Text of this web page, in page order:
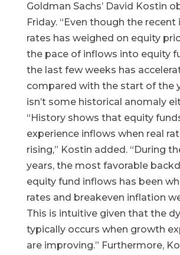
Goldman Sachs’ David Kostin
Friday. “Even though the recent
rates has weighed on equity
the pace of inflows into equity
the last few weeks has
compared with the start of the
isn’t some historical anomaly
“History shows that equity
experience inflows when real
rising,” Kostin added. “During
years, the most favorable
equity fund inflows has been
rates and breakeven inflation
This is intuitive given that the
typically occurs when growth
are improving.” Furthermore,